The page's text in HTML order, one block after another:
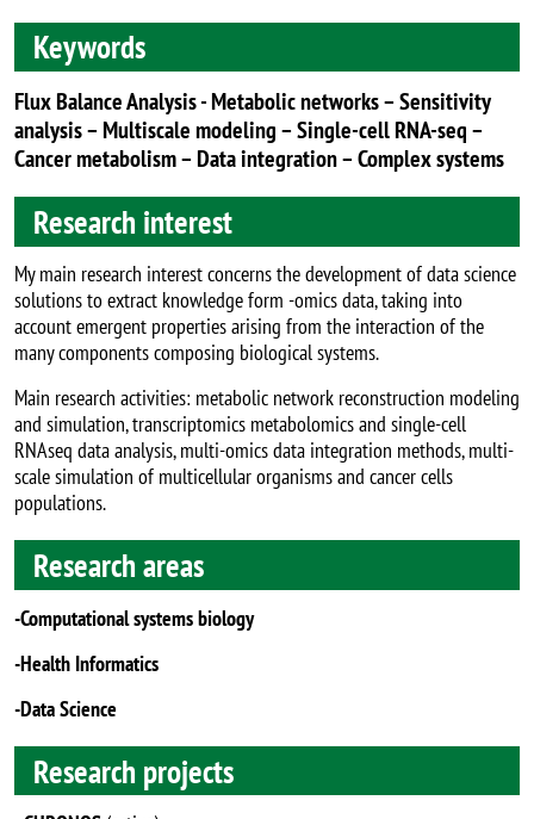
Keywords
Flux Balance Analysis - Metabolic networks – Sensitivity
analysis – Multiscale modeling – Single-cell RNA-seq –
Cancer metabolism – Data integration – Complex systems
Research interest
My main research interest concerns the development of data science
solutions to extract knowledge form -omics data, taking into
account emergent properties arising from the interaction of the
many components composing biological systems.
Main research activities: metabolic network reconstruction modeling
and simulation, transcriptomics metabolomics and single-cell
RNAseq data analysis, multi-omics data integration methods, multi-
scale simulation of multicellular organisms and cancer cells
populations.
Research areas
-Computational systems biology
-Health Informatics
-Data Science
Research projects